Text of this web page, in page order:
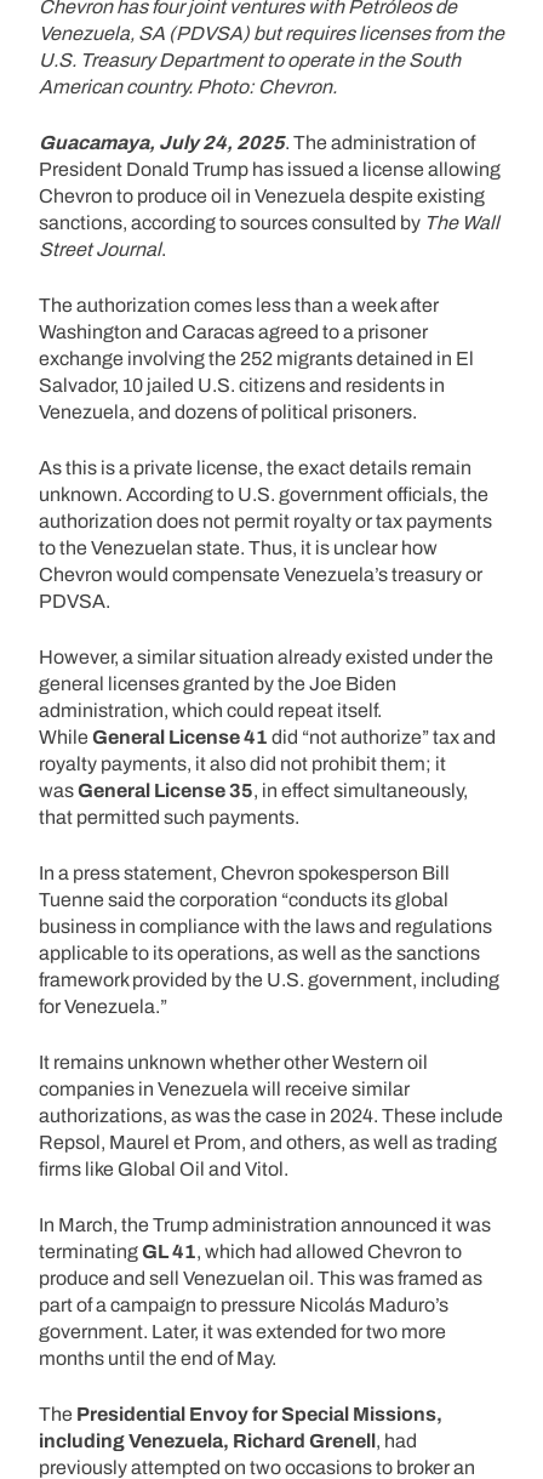
Chevron has four joint ventures with Petróleos de
Venezuela, SA (PDVSA) but requires licenses from the
U.S. Treasury Department to operate in the South
American country. Photo: Chevron.
Guacamaya, July 24, 2025. The administration of
President Donald Trump has issued a license allowing
Chevron to produce oil in Venezuela despite existing
sanctions, according to sources consulted by The Wall
Street Journal.
The authorization comes less than a week after
Washington and Caracas agreed to a prisoner
exchange involving the 252 migrants detained in El
Salvador, 10 jailed U.S. citizens and residents in
Venezuela, and dozens of political prisoners.
As this is a private license, the exact details remain
unknown. According to U.S. government officials, the
authorization does not permit royalty or tax payments
to the Venezuelan state. Thus, it is unclear how
Chevron would compensate Venezuela’s treasury or
PDVSA.
However, a similar situation already existed under the
general licenses granted by the Joe Biden
administration, which could repeat itself.
While General License 41 did “not authorize” tax and
royalty payments, it also did not prohibit them; it
wasGeneral License 35, in effect simultaneously,
that permitted such payments.
In a press statement, Chevron spokesperson Bill
Tuenne said the corporation “conducts its global
business in compliance with the laws and regulations
applicable to its operations, as well as the sanctions
framework provided by the U.S. government, including
for Venezuela.”
It remains unknown whether other Western oil
companies in Venezuela will receive similar
authorizations, as was the case in 2024. These include
Repsol, Maurel et Prom, and others, as well as trading
firms like Global Oil and Vitol.
In March, the Trump administration announced it was
terminatingGL 41, which had allowed Chevron to
produce and sell Venezuelan oil. This was framed as
part of a campaign to pressure Nicolás Maduro’s
government. Later, it was extended for two more
months until the end of May.
The Presidential Envoy for Special Missions,
including Venezuela, Richard Grenell, had
previously attempted on two occasions to broker an